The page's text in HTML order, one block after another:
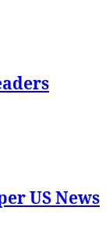
US News